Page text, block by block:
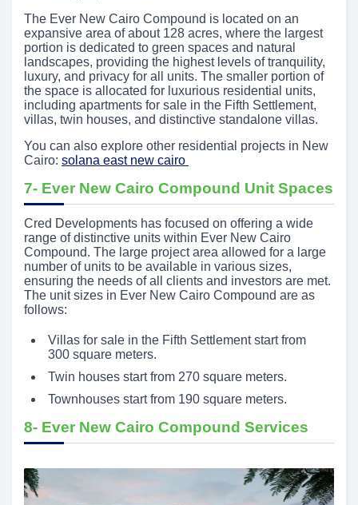
The Ever New Cairo Compound is located on an
expansive area of about 128 acres, where the largest
portion is dedicated to green spaces and natural
landscapes, providing the highest levels of tranquility,
luxury, and privacy for all units. The smaller portion of
the space is allocated for luxurious residential units,
including apartments for sale in the Fifth Settlement,
villas, twin houses, and distinctive standalone villas.
You can also explore other residential projects in New
Cairo: solana east new cairo
7- Ever New Cairo Compound Unit Spaces
Cred Developments has focused on offering a wide
range of distinctive units within Ever New Cairo
Compound. The large project area allowed for a large
number of units to be available in various sizes,
ensuring the needs of all clients and investors are met.
The unit sizes in Ever New Cairo Compound are as
follows:
Villas for sale in the Fifth Settlement start from
300 square meters.
Twin houses start from 270 square meters.
Townhouses start from 190 square meters.
8- Ever New Cairo Compound Services